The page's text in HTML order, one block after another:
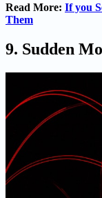
Read More: If you
Them
9. Sudden